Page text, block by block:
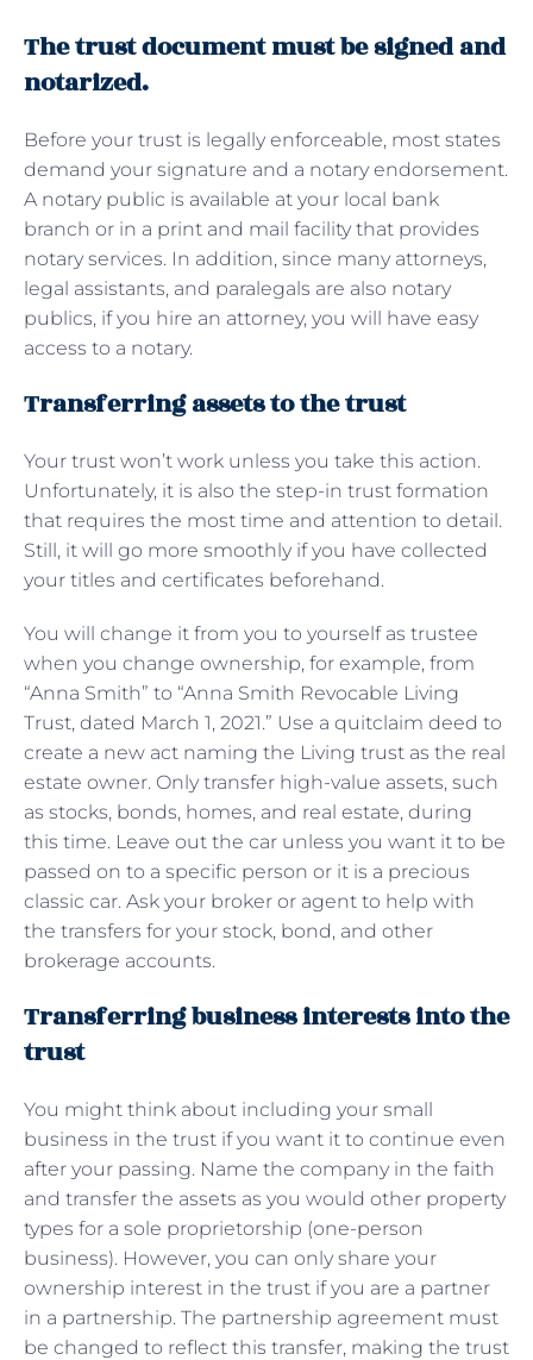
The trust document must be signed and
notarized.
Before your trust is legally enforceable, most states
demand your signature and a notary endorsement.
A notary public is available at your local bank
branch or in a print and mail facility that provides
notary services. In addition, since many attorneys,
legal assistants, and paralegals are also notary
publics, if you hire an attorney, you will have easy
access to a notary.
Transferring assets to the trust
Your trust won’t work unless you take this action.
Unfortunately, it is also the step-in trust formation
that requires the most time and attention to detail.
Still, it will go more smoothly if you have collected
your titles and certificates beforehand.
You will change it from you to yourself as trustee
when you change ownership, for example, from
“Anna Smith” to “Anna Smith Revocable Living
Trust, dated March 1, 2021.” Use a quitclaim deed to
create a new act naming the Living trust as the real
estate owner. Only transfer high-value assets, such
as stocks, bonds, homes, and real estate, during
this time. Leave out the car unless you want it to be
passed on to a specific person or it is a precious
classic car. Ask your broker or agent to help with
the transfers for your stock, bond, and other
brokerage accounts.
Transferring business interests into the
trust
You might think about including your small
business in the trust if you want it to continue even
after your passing. Name the company in the faith
and transfer the assets as you would other property
types for a sole proprietorship (one-person
business). However, you can only share your
ownership interest in the trust if you are a partner
in a partnership. The partnership agreement must
be changed to reflect this transfer, making the trust